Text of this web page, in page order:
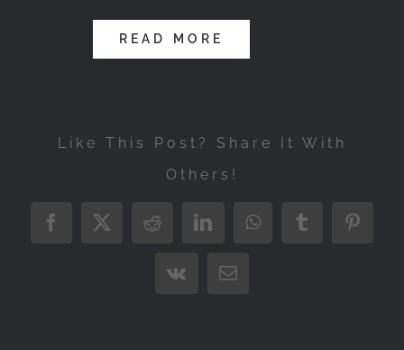
READ MORE
Like This Post? Share It With
Others!
Facebook
X RedditLinkedInWhatsAppTumblr
Vk Email